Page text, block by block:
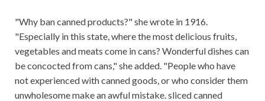
"Why ban canned products?" she wrote in 1916.
"Especially in this state, where the most delicious fruits,
vegetables and meats come in cans? Wonderful dishes can
be concocted from cans," she added. "People who have
not experienced with canned goods, or who consider them
unwholesome make an awful mistake. sliced ​​canned